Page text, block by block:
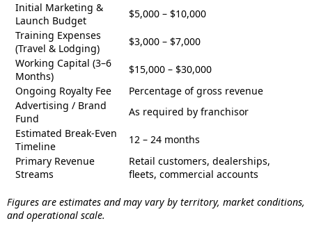
Initial Marketing &
Launch Budget
$5,000 – $10,000
Training Expenses
(Travel & Lodging)
$3,000 – $7,000
Working Capital (3–6
Months)
$15,000 – $30,000
Ongoing Royalty Fee
Percentage of gross revenue
Advertising / Brand
Fund
As required by franchisor
Estimated Break-Even
Timeline
12 – 24 months
Primary Revenue
Streams
Retail customers, dealerships,
fleets, commercial accounts
Figures are estimates and may vary by territory, market conditions,
and operational scale.